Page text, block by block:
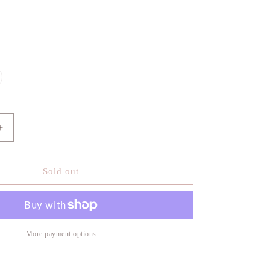
Increase
Jacket
Sold out
More payment options